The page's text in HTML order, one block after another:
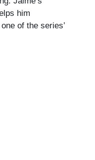
him
of the series’